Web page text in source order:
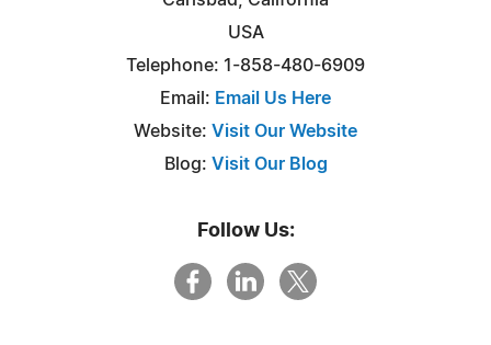
USA
Telephone: 1-858-480-6909
Email: Email Us Here
Website: Visit Our Website
Blog: Visit Our Blog
Follow Us: